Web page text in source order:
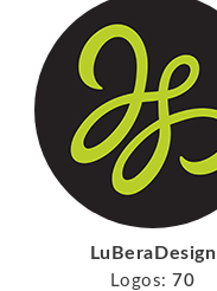
LuBeraDesign
Logos: 70